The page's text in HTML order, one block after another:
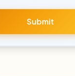
Submit